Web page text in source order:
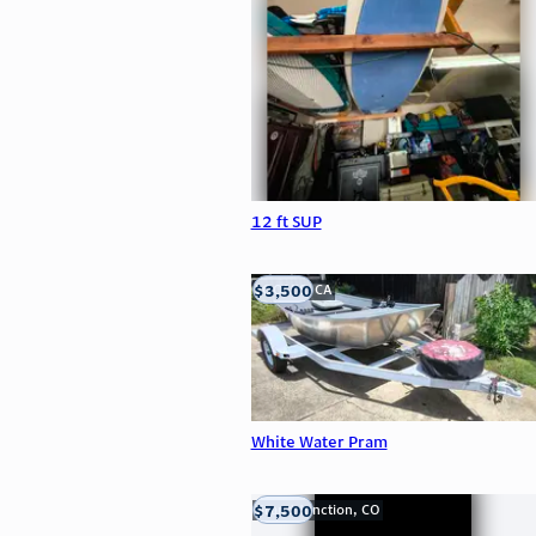
12 ft SUP
White Water Pram
LOOMIS, CA
$3,500
Grand Junction, CO
$7,500